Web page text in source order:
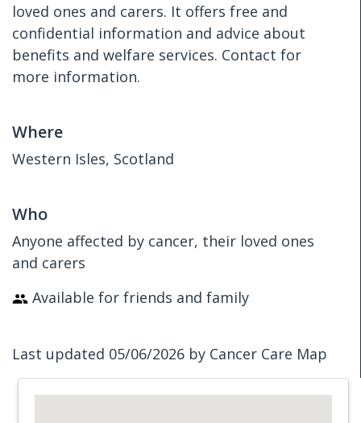
loved ones and carers. It offers free and
confidential information and advice about
benefits and welfare services. Contact for
more information.
Where
Western Isles, Scotland
Who
Anyone affected by cancer, their loved ones
and carers
Available for friends and family
Last updated 05/06/2026 by Cancer Care Map